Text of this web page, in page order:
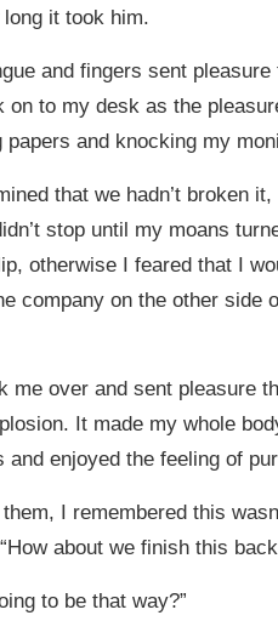
long it took him.
and fingers sent
on to my desk as the
and knocking my
that we hadn’t broken
stop until my moans
otherwise I feared that I
company on the other side
me over and sent pleasure
It made my whole
and enjoyed the feeling of
I remembered this
about we finish this
to be that way?”